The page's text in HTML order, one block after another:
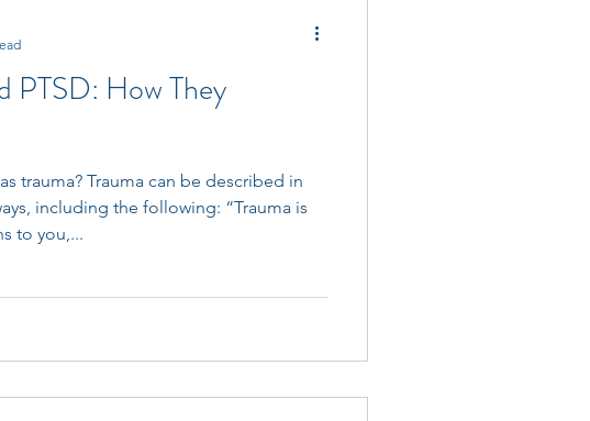
PTSD: How They
trauma? Trauma can be described in
including the following: “Trauma is
to you,...